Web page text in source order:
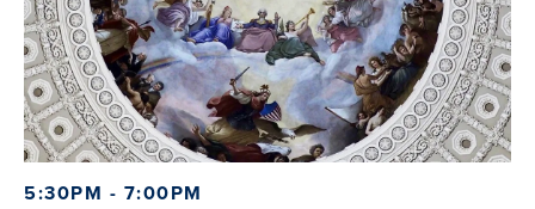
5:30PM - 7:00PM